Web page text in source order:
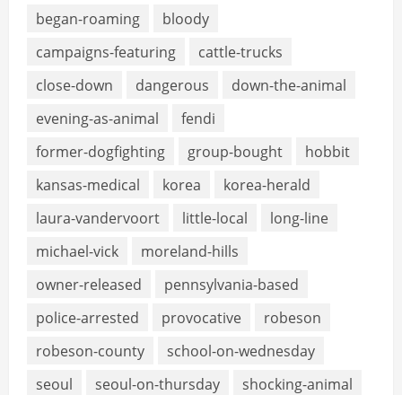
began-roaming
bloody
campaigns-featuring
cattle-trucks
close-down
dangerous
down-the-animal
evening-as-animal
fendi
former-dogfighting
group-bought
hobbit
kansas-medical
korea
korea-herald
laura-vandervoort
little-local
long-line
michael-vick
moreland-hills
owner-released
pennsylvania-based
police-arrested
provocative
robeson
robeson-county
school-on-wednesday
seoul
seoul-on-thursday
shocking-animal